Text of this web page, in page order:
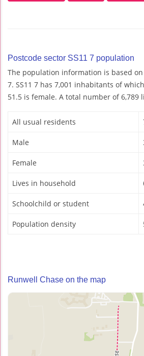
Postcode sector SS11 7 population
The population information is based on
7. SS11 7 has 7,001 inhabitants of
51.5 is female. A total number of 6,789
All usual residents
Male
Female
Lives in household
Schoolchild or student
Population density
Runwell Chase on the map